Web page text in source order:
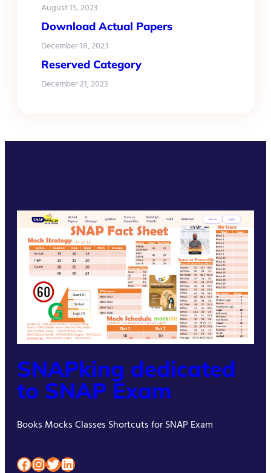
August 15, 2023
Download Actual Papers
December 18, 2023
Reserved Category
December 21, 2023
SNAPking dedicated
to SNAP Exam
Books Mocks Classes Shortcuts for SNAP Exam
Facebook InstagramTwitter LinkedIn